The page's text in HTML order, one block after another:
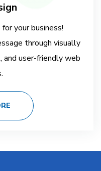
your business!
through visually
and user-friendly web